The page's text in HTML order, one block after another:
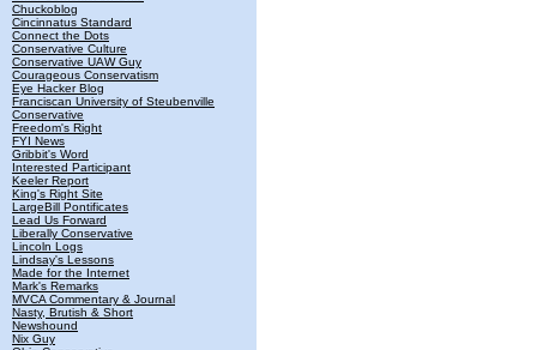
Chuckoblog
Cincinnatus Standard
Connect the Dots
Conservative Culture
Conservative UAW Guy
Courageous Conservatism
Eye Hacker Blog
Franciscan University of Steubenville
Conservative
Freedom's Right
FYI News
Gribbit's Word
Interested Participant
Keeler Report
King's Right Site
LargeBill Pontificates
Lead Us Forward
Liberally Conservative
Lincoln Logs
Lindsay's Lessons
Made for the Internet
Mark's Remarks
MVCA Commentary & Journal
Nasty, Brutish & Short
Newshound
Nix Guy